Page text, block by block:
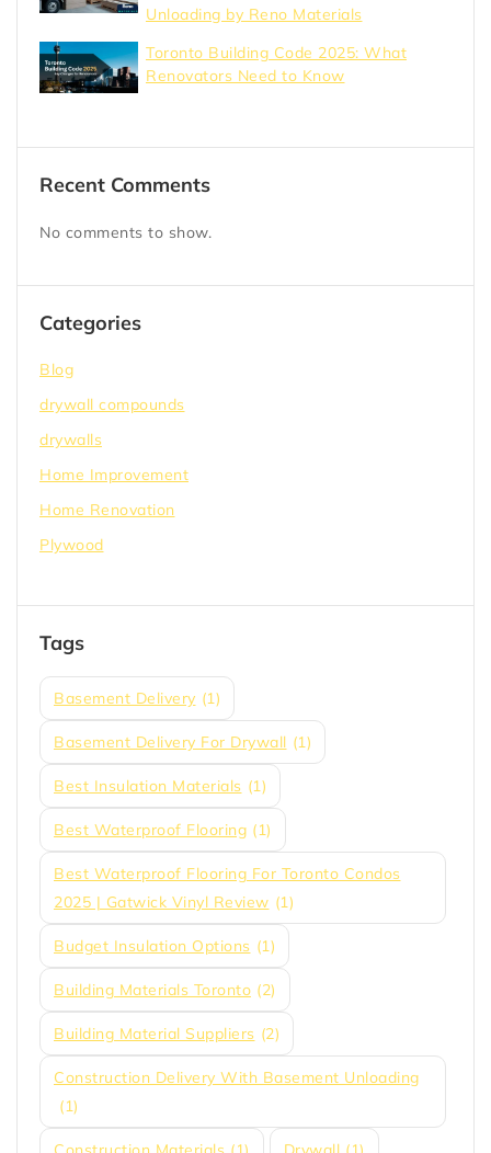
Unloading by Reno Materials
Toronto Building Code 2025: What
Renovators Need to Know
Recent Comments
No comments to show.
Categories
Blog
drywall compounds
drywalls
Home Improvement
Home Renovation
Plywood
Tags
Basement Delivery (1)
Basement Delivery For Drywall (1)
Best Insulation Materials (1)
Best Waterproof Flooring (1)
Best Waterproof Flooring For Toronto Condos
2025 | Gatwick Vinyl Review (1)
Budget Insulation Options (1)
Building Materials Toronto (2)
Building Material Suppliers (2)
Construction Delivery With Basement Unloading
(1)